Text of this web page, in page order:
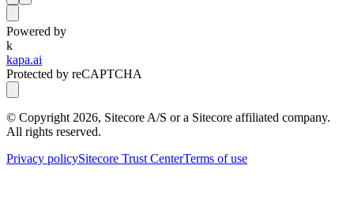
Powered by
k
kapa.ai
Protected by reCAPTCHA
© Copyright 2026, Sitecore A/S or a Sitecore affiliated company.
All rights reserved.
Privacy policySitecore Trust CenterTerms of use